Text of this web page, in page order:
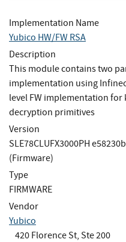
Implementation Name
Yubico HW/FW RSA
Description
This module contains two
implementation using
level FW implementation
decryption primitives
Version
SLE78CLUFX3000PH
(Firmware)
Type
FIRMWARE
Vendor
Yubico
420 Florence St, Ste 200